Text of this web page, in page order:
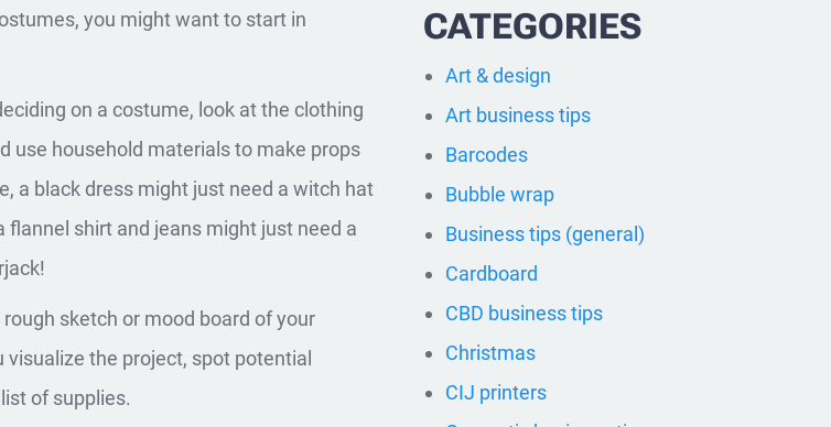
you might want to start in
on a costume, look at the clothing
use household materials to make props
a black dress might just need a witch hat
shirt and jeans might just need a
rough sketch or mood board of your
the project, spot potential
of supplies.
CATEGORIES
Art & design
Art business tips
Barcodes
Bubble wrap
Business tips (general)
Cardboard
CBD business tips
Christmas
CIJ printers